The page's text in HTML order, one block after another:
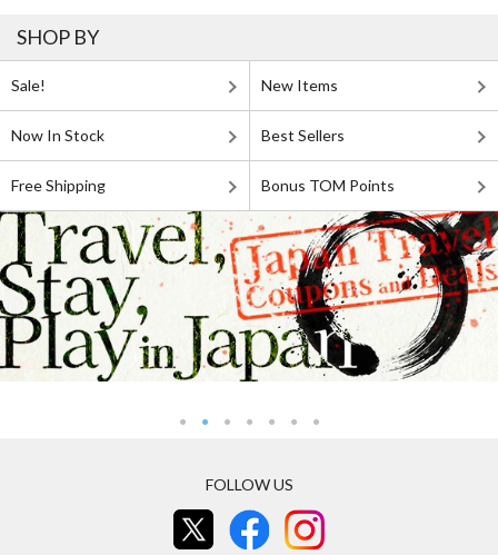
SHOP BY
Sale! New Items
Now In Stock Best Sellers
Free Shipping Bonus TOM Points
FOLLOW US